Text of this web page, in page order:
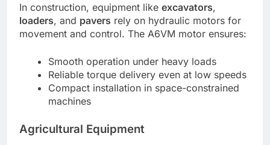
In construction, equipment like excavators,
loaders, and pavers rely on hydraulic motors for
movement and control. The A6VM motor ensures:
Smooth operation under heavy loads
Reliable torque delivery even at low speeds
Compact installation in space-constrained
machines
Agricultural Equipment